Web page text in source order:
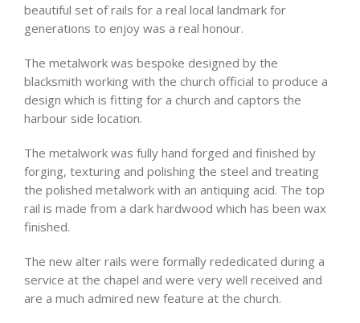
beautiful set of rails for a real local landmark for
generations to enjoy was a real honour.
The metalwork was bespoke designed by the
blacksmith working with the church official to produce a
design which is fitting for a church and captors the
harbour side location.
The metalwork was fully hand forged and finished by
forging, texturing and polishing the steel and treating
the polished metalwork with an antiquing acid. The top
rail is made from a dark hardwood which has been wax
finished.
The new alter rails were formally rededicated during a
service at the chapel and were very well received and
are a much admired new feature at the church.